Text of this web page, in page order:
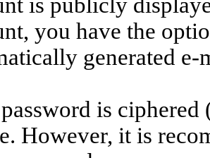
you have the
generated
is ciphered
However, it is